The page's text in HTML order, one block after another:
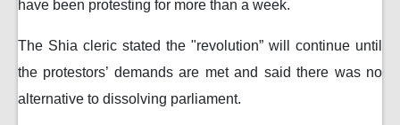
have been protesting for more than a week.
The Shia cleric stated the "revolution” will continue until
the protestors’ demands are met and said there was no
alternative to dissolving parliament.